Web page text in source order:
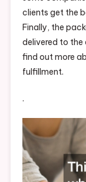
clients get the
Finally, the
delivered to the
find out more
fulfillment.
.